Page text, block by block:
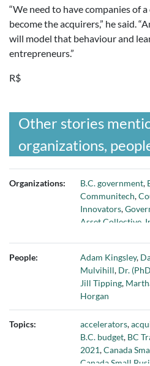
“We need to have companies of
become the acquirers,” he said.
will model that behaviour and
entrepreneurs.”
R$
Other stories
organizations,
Organizations: B.C. government,
Communitech,
Innovators,
Asset Collective
andVolta
People: Adam Kingsley,
Mulvihill, Dr.
Jill Tipping,
Horgan
Topics: accelerators,
B.C. budget, BC
2021,Canada
Canada Small